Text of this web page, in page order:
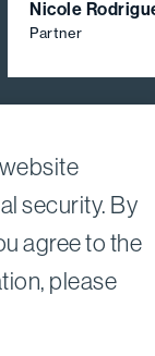
security. By
agree to the
please
Nicole
Partner